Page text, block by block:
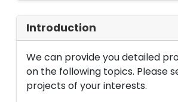
Introduction
We can provide you detailed
on the following topics. Please
projects of your interests.